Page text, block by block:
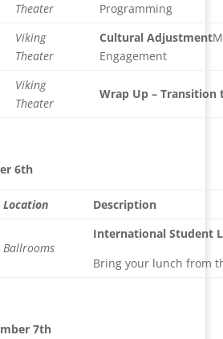
Theater
Programming
Viking
Theater
Cultural Adjustment
Engagement
Viking
Theater
Wrap Up –
6th
Location Description
Ballrooms
International Student
Bring your lunch from
7th